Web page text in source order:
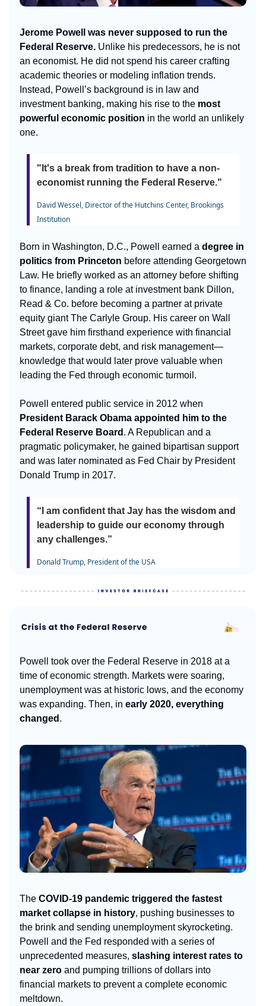
Jerome Powell was never supposed to run the
Federal Reserve. Unlike his predecessors, he is not
an economist. He did not spend his career crafting
academic theories or modeling inflation trends.
Instead, Powell’s background is in law and
investment banking, making his rise to the most
powerful economic position in the world an unlikely
one.
"It's a break from tradition to have a non-
economist running the Federal Reserve."
David Wessel, Director of the Hutchins Center, Brookings
Institution
Born in Washington, D.C., Powell earned a degree in
politics from Princeton before attending Georgetown
Law. He briefly worked as an attorney before shifting
to finance, landing a role at investment bank Dillon,
Read & Co. before becoming a partner at private
equity giant The Carlyle Group. His career on Wall
Street gave him firsthand experience with financial
markets, corporate debt, and risk management—
knowledge that would later prove valuable when
leading the Fed through economic turmoil.
Powell entered public service in 2012 when
President Barack Obama appointed him to the
Federal Reserve Board . A Republican and a
pragmatic policymaker, he gained bipartisan support
and was later nominated as Fed Chair by President
Donald Trump in 2017.
“I am confident that Jay has the wisdom and
leadership to guide our economy through
any challenges.”
Donald Trump, President of the USA
Powell took over the Federal Reserve in 2018 at a
time of economic strength. Markets were soaring,
unemployment was at historic lows, and the economy
was expanding. Then, in early 2020, everything
changed .
The COVID-19 pandemic triggered the fastest
market collapse in history, pushing businesses to
the brink and sending unemployment skyrocketing.
Powell and the Fed responded with a series of
unprecedented measures, slashing interest rates to
near zero and pumping trillions of dollars into
financial markets to prevent a complete economic
meltdown.